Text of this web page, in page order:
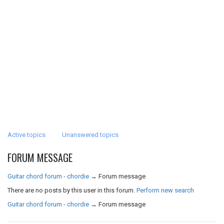
Active topics Unanswered topics
FORUM MESSAGE
Guitar chord forum - chordie → Forum message
There are no posts by this user in this forum. Perform new search
Guitar chord forum - chordie → Forum message